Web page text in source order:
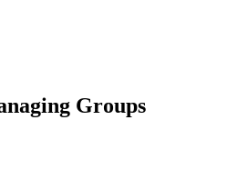
Groups